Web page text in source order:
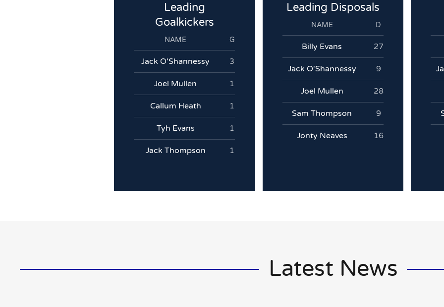
Leading
Goalkickers
NAME G
Jack O'Shannessy 3
Joel Mullen 1
Callum Heath 1
Tyh Evans 1
Jack Thompson 1
Leading Disposals
NAME D
Billy Evans 27
Jack O'Shannessy 9
Joel Mullen 28
Sam Thompson 9
Jonty Neaves 16
Latest News